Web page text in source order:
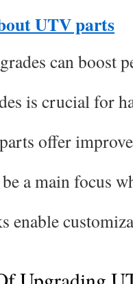
UTV parts
can boost
is crucial for
offer
a main focus
enable